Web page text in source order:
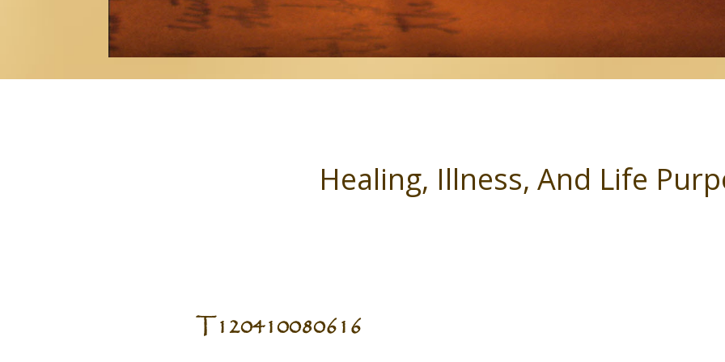
Healing, Illness, And Life
T120410080616